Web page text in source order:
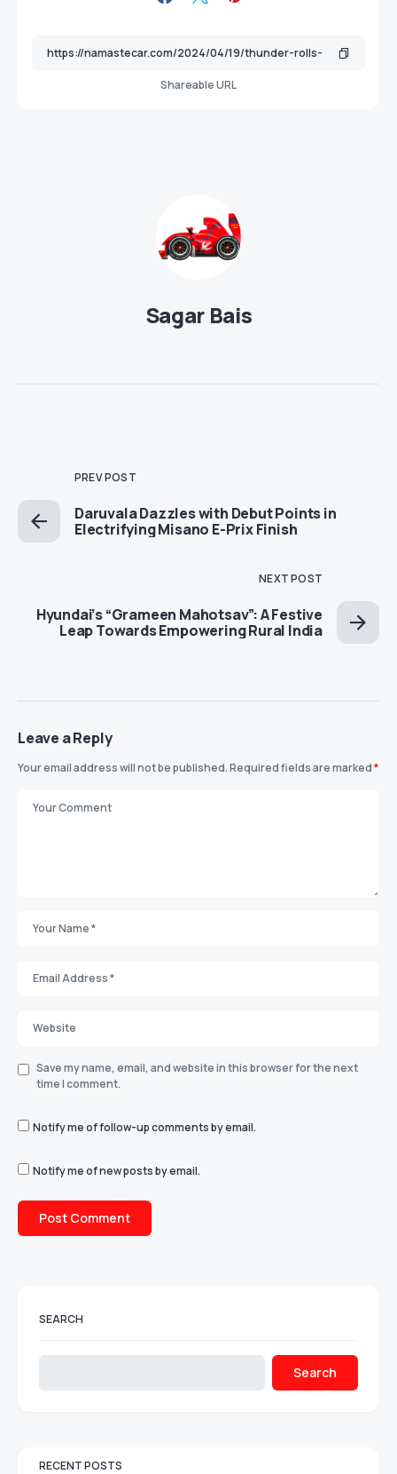
Shareable URL
Sagar Bais
PREV POST
Daruvala Dazzles with Debut Points in
Electrifying Misano E-Prix Finish
NEXT POST
Hyundai’s “Grameen Mahotsav”: A Festive
Leap Towards Empowering Rural India
Leave a Reply
Your email address will not be published.Required fields are marked*
Save my name, email, and website in this browser for the next
time I comment.
Notify me of follow-up comments by email.
Notify me of new posts by email.
SEARCH
Search
RECENT POSTS